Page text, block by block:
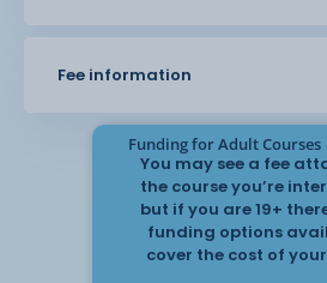
items they create whilst on the
beginners, we also welcome
learners with the appreciation
who this course is aimed at.
All students will be able to take
Fee information
Funding for Adult Courses
You may see a fee
the course you’re
but if you are 19+
funding options
cover the cost of